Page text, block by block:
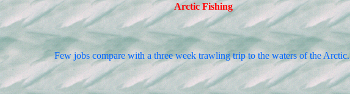
Arctic Fishing
Few jobs compare with a three week trawling trip to the waters of the Arctic.